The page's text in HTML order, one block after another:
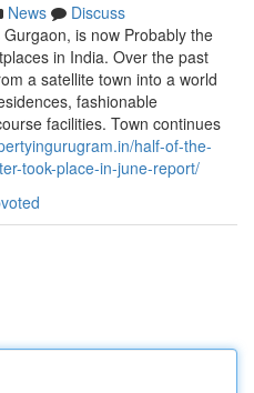
News
Discuss
is now Probably the
in India. Over the past
a satellite town into a world
fashionable
facilities. Town continues
half-of-the-
took-place-in-june-report/